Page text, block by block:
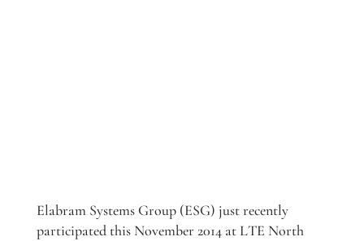
Elabram Systems Group (ESG) just recently
participated this November 2014 at LTE North